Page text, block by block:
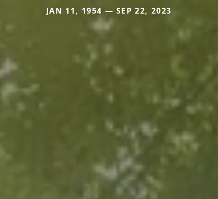
JAN 11, 1954 — SEP 22, 2023